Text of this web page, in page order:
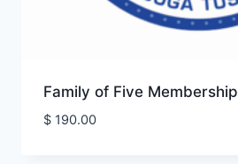
Family of Five Membership
$190.00